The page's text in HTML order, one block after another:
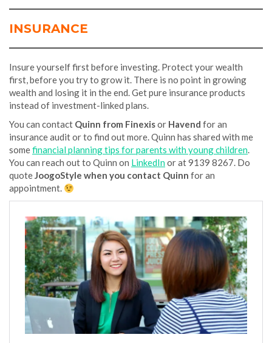
INSURANCE
Insure yourself first before investing. Protect your wealth
first, before you try to grow it. There is no point in growing
wealth and losing it in the end. Get pure insurance products
instead of investment-linked plans.
You can contact Quinn from Finexisor Havend for an
insurance audit or to find out more. Quinn has shared with me
somefinancial planning tips for parents with young children.
You can reach out to Quinn on LinkedInor at 9139 8267. Do
quoteJoogoStyle when you contact Quinn for an
appointment.